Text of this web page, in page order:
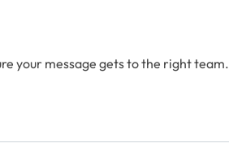
your message gets to the right team.